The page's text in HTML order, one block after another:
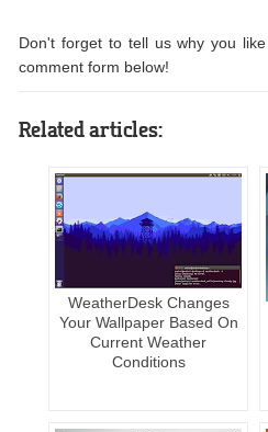
Don't forget to tell us why you
comment form below!
Related articles:
WeatherDesk Changes
Your Wallpaper Based On
Current Weather
Conditions